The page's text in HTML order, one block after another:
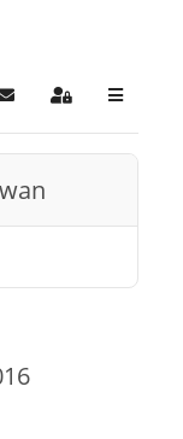
Subscribe to blog
Sign In